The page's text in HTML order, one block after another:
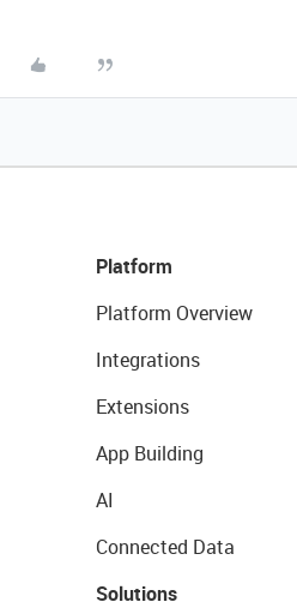
Platform
Platform Overview
Integrations
Extensions
App Building
AI
Connected Data
Solutions